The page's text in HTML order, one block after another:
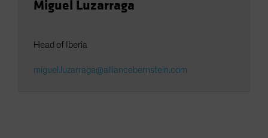
Norway
Poland
Portugal
Miguel Luzarraga
Head of Iberia
miguel.luzarraga@alliancebernstein.com